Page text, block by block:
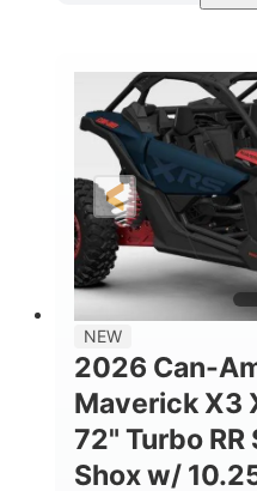
Loft Green Satin
HORSEPOWER
200HP
NEW
2026 Can-
Maverick X3
72" Turbo RR
Shox w/